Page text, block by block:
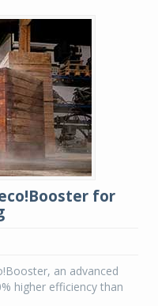
for
an advanced
higher efficiency than